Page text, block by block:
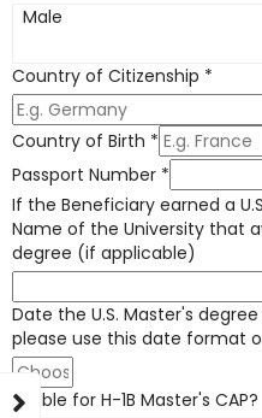
Male
Country of Citizenship *
Country of Birth *
Passport Number *
If the Beneficiary earned a
Name of the University that
degree (if applicable)
Date the U.S. Master's
please use this date format
Eligible for H-1B Master's CAP?